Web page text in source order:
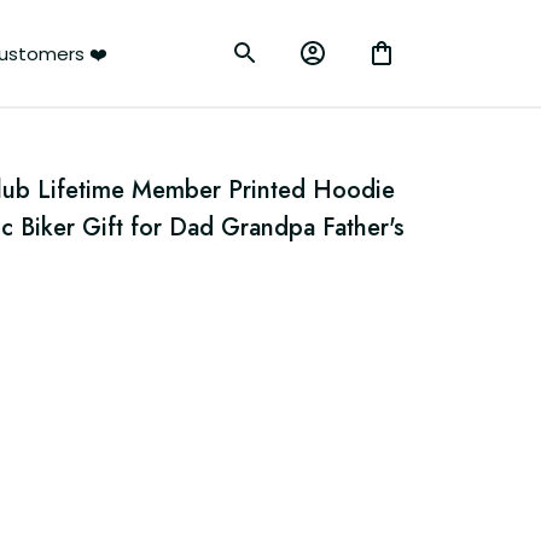
❤️
Lifetime Member Printed Hoodie
Biker Gift for Dad Grandpa Father's